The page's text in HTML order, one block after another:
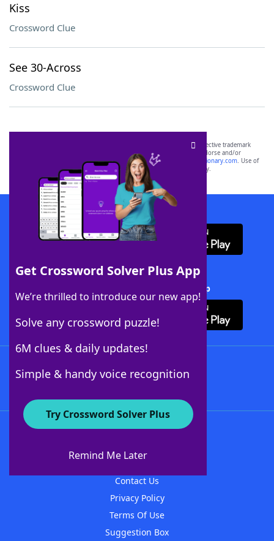
Kiss
Crossword Clue
See 30-Across
Crossword Clue
Get Crossword Solver Plus App
We’re thrilled to introduce our new app!
Solve any crossword puzzle!
6M clues & daily updates!
Simple & handy voice recognition
Try Crossword Solver Plus
Remind Me Later
SCRABBLE® and WORDS WITH FRIENDS® are the property of their respective trademark
owners. These trademark owners are not affiliated with, and do not endorse and/or
sponsor, LoveToKnow®, its products or its websites, including
yourdictionary.com. Use of
this trademark onyourdictionary.com is for informational purposes only.
Download WordFinder App
Download Crossword Solver + App
About WordFinder
Contact Us
Privacy Policy
Terms Of Use
Suggestion Box